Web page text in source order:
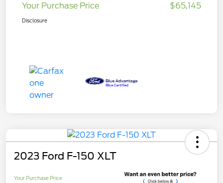
Your Purchase Price
$65,145
Disclosure
2023 Ford F-150 XLT
Your Purchase Price